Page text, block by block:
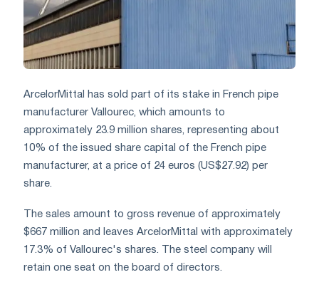
ArcelorMittal has sold part of its stake in French pipe
manufacturer Vallourec, which amounts to
approximately 23.9 million shares, representing about
10% of the issued share capital of the French pipe
manufacturer, at a price of 24 euros (US$27.92) per
share.
The sales amount to gross revenue of approximately
$667 million and leaves ArcelorMittal with approximately
17.3% of Vallourec's shares. The steel company will
retain one seat on the board of directors.